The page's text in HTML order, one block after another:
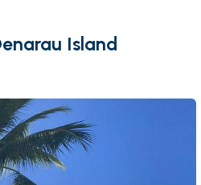
Island